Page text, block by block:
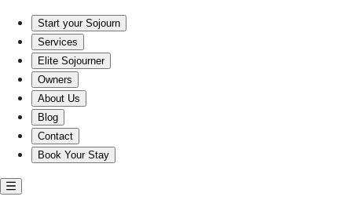
Start your Sojourn
Services
Elite Sojourner
Owners
About Us
Blog
Contact
Book Your Stay